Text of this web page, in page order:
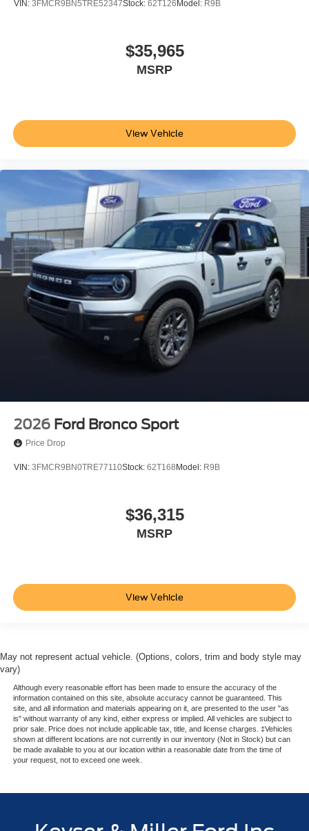
VIN: 3FMCR9BN5TRE52347Stock: 62T126 Model: R9B
$35,965
MSRP
View Vehicle
2026 Ford Bronco Sport
Price Drop
VIN: 3FMCR9BN0TRE77110Stock: 62T168Model: R9B
$36,315
MSRP
View Vehicle
May not represent actual vehicle. (Options, colors, trim and body style may
vary)
Although every reasonable effort has been made to ensure the accuracy of the
information contained on this site, absolute accuracy cannot be guaranteed. This
site, and all information and materials appearing on it, are presented to the user "as
is" without warranty of any kind, either express or implied. All vehicles are subject to
prior sale. Price does not include applicable tax, title, and license charges. ‡Vehicles
shown at different locations are not currently in our inventory (Not in Stock) but can
be made available to you at our location within a reasonable date from the time of
your request, not to exceed one week.